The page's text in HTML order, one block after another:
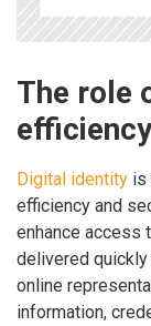
The role
Digital identity is
efficiency and
enhance access
delivered
online
information,